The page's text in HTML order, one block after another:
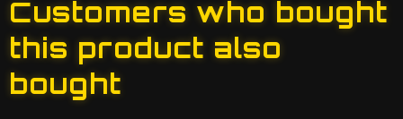
Customers who bought
this product also
bought